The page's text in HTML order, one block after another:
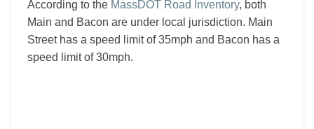
According to the MassDOT Road Inventory, both
Main and Bacon are under local jurisdiction. Main
Street has a speed limit of 35mph and Bacon has a
speed limit of 30mph.